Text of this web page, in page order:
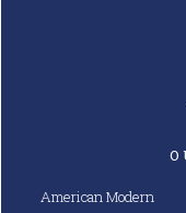
American Modern